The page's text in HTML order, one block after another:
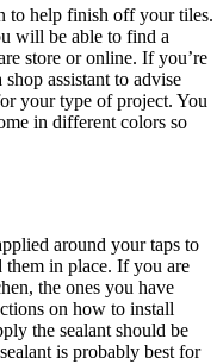
to help finish off your tiles.
will be able to find a
store or online. If you’re
assistant to advise
your type of project. You
in different colors so
around your taps to
in place. If you are
the ones you have
on how to install
the sealant should be
is probably best for